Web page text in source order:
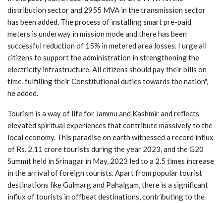
distribution sector and 2955 MVA in the transmission sector
has been added. The process of installing smart pre-paid
meters is underway in mission mode and there has been
successful reduction of 15% in metered area losses. I urge all
citizens to support the administration in strengthening the
electricity infrastructure. All citizens should pay their bills on
time, fulfilling their Constitutional duties towards the nation",
he added.
Tourism is a way of life for Jammu and Kashmir and reflects
elevated spiritual experiences that contribute massively to the
local economy. This paradise on earth witnessed a record influx
of Rs. 2.11 crore tourists during the year 2023, and the G20
Summit held in Srinagar in May, 2023 led to a 2.5 times increase
in the arrival of foreign tourists. Apart from popular tourist
destinations like Gulmarg and Pahalgam, there is a significant
influx of tourists in offbeat destinations, contributing to the